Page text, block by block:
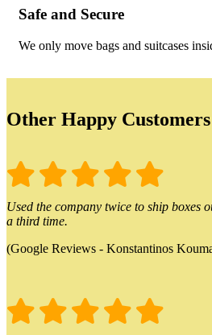
Safe and Secure
We only move bags and suitcases
Other Happy Customers
Used the company twice to ship boxes
a third time.
(Google Reviews - Konstantinos